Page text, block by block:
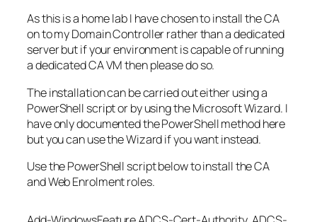
As this is a home lab I have chosen to install the CA
on to my Domain Controller rather than a dedicated
server but if your environment is capable of running
a dedicated CA VM then please do so.
The installation can be carried out either using a
PowerShell script or by using the Microsoft Wizard. I
have only documented the PowerShell method here
but you can use the Wizard if you want instead.
Use the PowerShell script below to install the CA
and Web Enrolment roles.